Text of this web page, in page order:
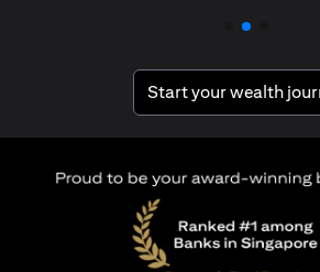
Start your wealth